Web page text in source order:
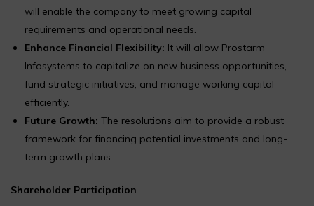
will enable the company to meet growing capital
requirements and operational needs.
Enhance Financial Flexibility: It will allow Prostarm
Infosystems to capitalize on new business opportunities,
fund strategic initiatives, and manage working capital
efficiently.
Future Growth: The resolutions aim to provide a robust
framework for financing potential investments and long-
term growth plans.
Shareholder Participation